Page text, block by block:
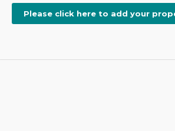
Please click here to add your